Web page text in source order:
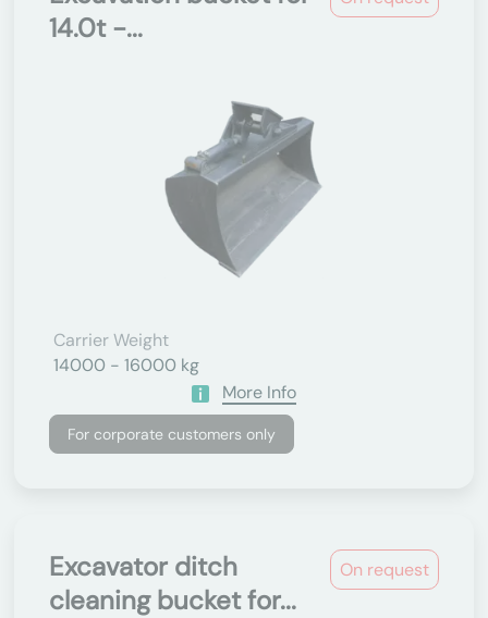
14.0t -...
Carrier Weight
14000 - 16000 kg
More Info
For corporate customers only
On request
Excavator ditch
cleaning bucket for...